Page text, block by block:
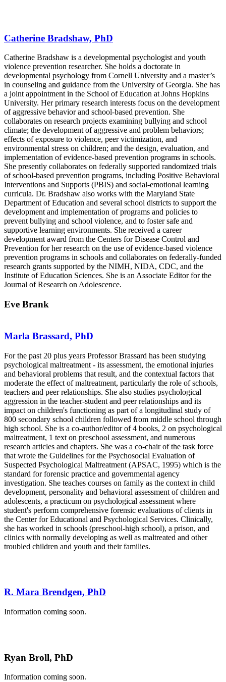
Catherine Bradshaw, PhD
Catherine Bradshaw is a developmental psychologist and youth
violence prevention researcher. She holds a doctorate in
developmental psychology from Cornell University and a master’s
in counseling and guidance from the University of Georgia. She has
a joint appointment in the School of Education at Johns Hopkins
University. Her primary research interests focus on the development
of aggressive behavior and school-based prevention. She
collaborates on research projects examining bullying and school
climate; the development of aggressive and problem behaviors;
effects of exposure to violence, peer victimization, and
environmental stress on children; and the design, evaluation, and
implementation of evidence-based prevention programs in schools.
She presently collaborates on federally supported randomized trials
of school-based prevention programs, including Positive Behavioral
Interventions and Supports (PBIS) and social-emotional learning
curricula. Dr. Bradshaw also works with the Maryland State
Department of Education and several school districts to support the
development and implementation of programs and policies to
prevent bullying and school violence, and to foster safe and
supportive learning environments. She received a career
development award from the Centers for Disease Control and
Prevention for her research on the use of evidence-based violence
prevention programs in schools and collaborates on federally-funded
research grants supported by the NIMH, NIDA, CDC, and the
Institute of Education Sciences. She is an Associate Editor for the
Journal of Research on Adolescence.
Eve Brank
Marla Brassard, PhD
For the past 20 plus years Professor Brassard has been studying
psychological maltreatment - its assessment, the emotional injuries
and behavioral problems that result, and the contextual factors that
moderate the effect of maltreatment, particularly the role of schools,
teachers and peer relationships. She also studies psychological
aggression in the teacher-student and peer relationships and its
impact on children's functioning as part of a longitudinal study of
800 secondary school children followed from middle school through
high school. She is a co-author/editor of 4 books, 2 on psychological
maltreatment, 1 text on preschool assessment, and numerous
research articles and chapters. She was a co-chair of the task force
that wrote the Guidelines for the Psychosocial Evaluation of
Suspected Psychological Maltreatment (APSAC, 1995) which is the
standard for forensic practice and governmental agency
investigation. She teaches courses on family as the context in child
development, personality and behavioral assessment of children and
adolescents, a practicum on psychological assessment where
student's perform comprehensive forensic evaluations of clients in
the Center for Educational and Psychological Services. Clinically,
she has worked in schools (preschool-high school), a prison, and
clinics with normally developing as well as maltreated and other
troubled children and youth and their families.
R. Mara Brendgen, PhD
Information coming soon.
Ryan Broll, PhD
Information coming soon.